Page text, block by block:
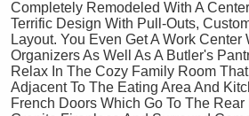
Completely Remodeled With A
Terrific Design With Pull-Outs,
Layout. You Even Get A Work Center
Organizers As Well As A Butler's
Relax In The Cozy Family Room
Adjacent To The Eating Area And
French Doors Which Go To The